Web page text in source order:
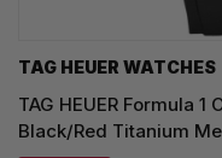
TAG HEUER WATCHES‎
TAG HEUER Formula
Black/Red Titanium